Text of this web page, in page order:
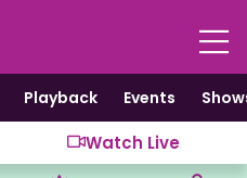
Playback Events
Watch Live